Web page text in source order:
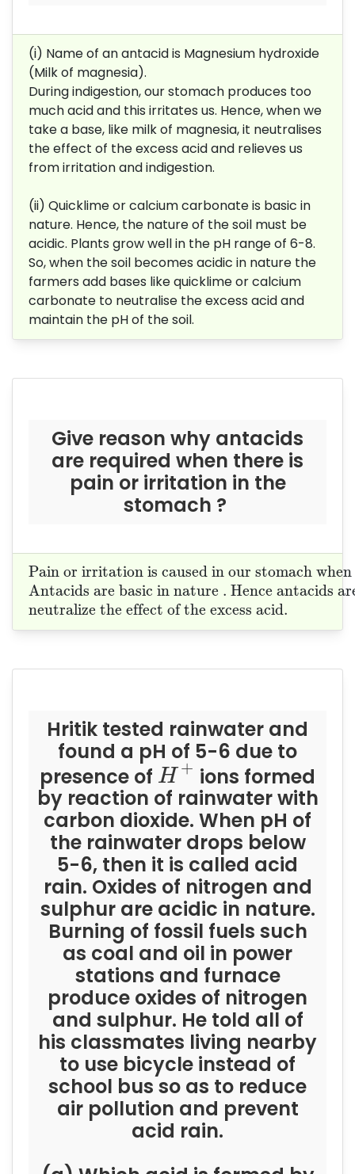
(i) Name of an antacid is Magnesium hydroxide
(Milk of magnesia).
During indigestion, our stomach produces too
much acid and this irritates us. Hence, when we
take a base, like milk of magnesia, it neutralises
the effect of the excess acid and relieves us
from irritation and indigestion.
(ii) Quicklime or calcium carbonate is basic in
nature. Hence, the nature of the soil must be
acidic. Plants grow well in the pH range of 6-8.
So, when the soil becomes acidic in nature the
farmers add bases like quicklime or calcium
carbonate to neutralise the excess acid and
maintain the pH of the soil.
Give reason why antacids
are required when there is
pain or irritation in the
stomach ?
Pain or irritation is caused in our stomach
Pain or irritation is caused in our
Antacids are basic in nature . Hence antacids
Antacids are basic in nature . Hence
neutralize the effect of the excess acid.
neutralize the effect of the excess acid.
Hritik tested rainwater and
found a pH of 5-6 due to
presence of H +
H+ ions formed
by reaction of rainwater with
carbon dioxide. When pH of
the rainwater drops below
5-6, then it is called acid
rain. Oxides of nitrogen and
sulphur are acidic in nature.
Burning of fossil fuels such
as coal and oil in power
stations and furnace
produce oxides of nitrogen
and sulphur. He told all of
his classmates living nearby
to use bicycle instead of
school bus so as to reduce
air pollution and prevent
acid rain.